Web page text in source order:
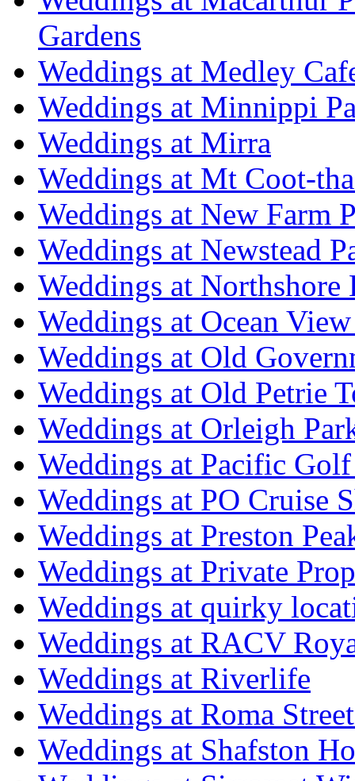
Gardens
Weddings at Medley
Weddings at Minnippi
Weddings at Mirra
Weddings at Mt Coot-
Weddings at New Farm
Weddings at Newstead
Weddings at Northshore
Weddings at Ocean
Weddings at Old
Weddings at Old Petrie
Weddings at Orleigh
Weddings at Pacific
Weddings at PO Cruise
Weddings at Preston
Weddings at Private
Weddings at quirky
Weddings at RACV
Weddings at Riverlife
Weddings at Roma
Weddings at Shafston